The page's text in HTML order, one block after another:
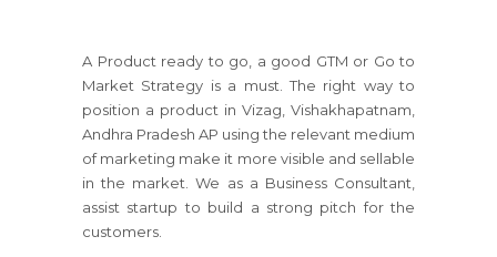
A Product ready to go, a good GTM or Go to
Market Strategy is a must. The right way to
position a product in Vizag, Vishakhapatnam,
Andhra Pradesh AP using the relevant medium
of marketing make it more visible and sellable
in the market. We as a Business Consultant,
assist startup to build a strong pitch for the
customers.